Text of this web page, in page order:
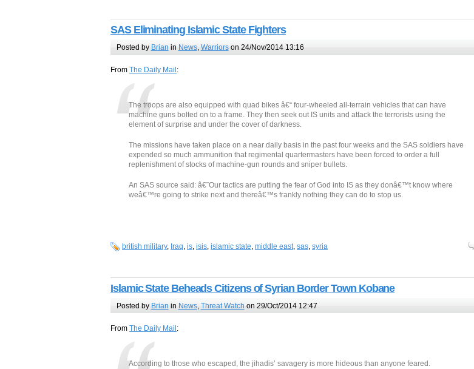
SAS Eliminating Islamic State Fighters
Posted by Brian in News, Warriorson 24/Nov/2014 13:16
From The Daily Mail :
The troops are also equipped with quad bikes â€“ four-wheeled all-terrain vehicles that can have
machine guns bolted on to a frame. They then seek out IS units and attack the terrorists using the
element of surprise and under the cover of darkness.
The missions have taken place on a near daily basis in the past four weeks and the SAS soldiers have
expended so much ammunition that regimental quartermasters have been forced to order a full
replenishment of stocks of machine-gun rounds and sniper bullets.
An SAS source said: â€˜Our tactics are putting the fear of God into IS as they donâ€™t know where
weâ€™re going to strike next and thereâ€™s frankly nothing they can do to stop us.
british military, Iraq, is, isis, islamic state, middle east, sas, syria
Islamic State Beheads Citizens of Syrian Border Town Kobane
Posted by Brian in News, Threat Watch on 29/Oct/2014 12:47
From The Daily Mail :
According to those who escaped, the jihadis’ savagery is more hideous than anyone feared.